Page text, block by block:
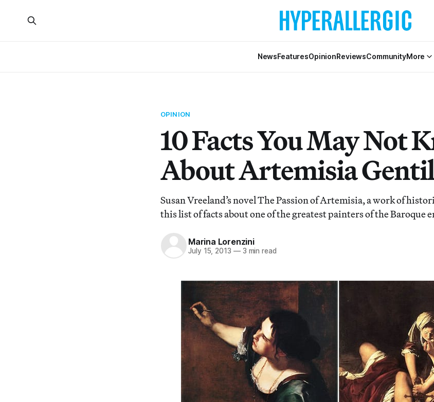
NewsFeaturesOpinionReviewsCommunityMore
OPINION
10 Facts You May Not
About Artemisia
Susan Vreeland’s novel The Passion of Artemisia, a work of
this list of facts about one of the greatest painters of the Baroque
Marina Lorenzini
July 15, 2013 —3 min read